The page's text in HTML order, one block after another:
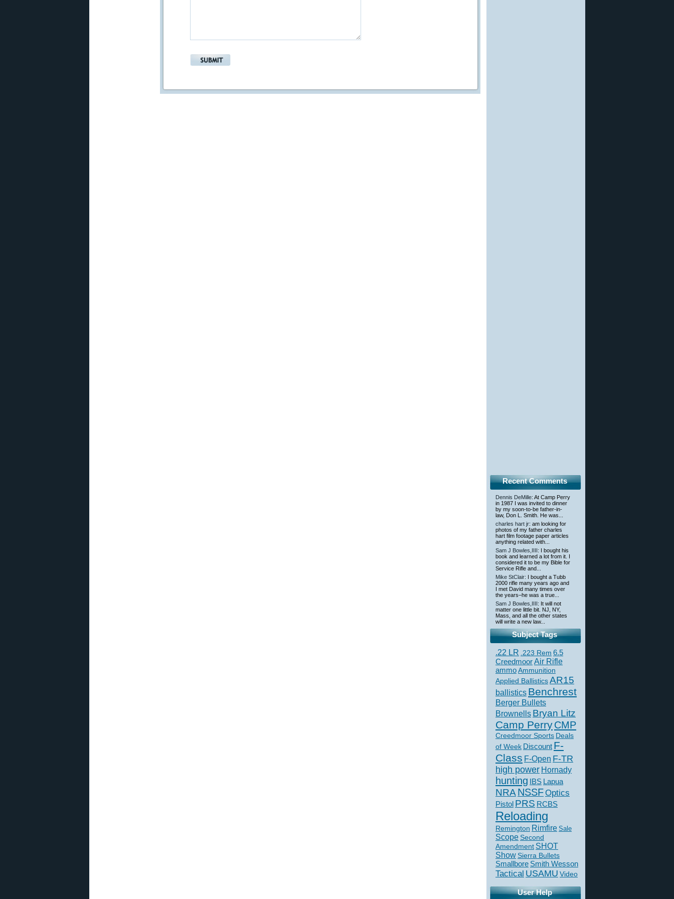
Recent Comments
Dennis DeMille: At Camp Perry
in 1987 I was invited to dinner
by my soon-to-be father-in-
law, Don L. Smith. He was...
charles hart jr: am looking for
photos of my father charles
hart film footage paper articles
anything related with...
Sam J Bowles,IIII: I bought his
book and learned a lot from it. I
considered it to be my Bible for
Service Rifle and...
Mike StClair: I bought a Tubb
2000 rifle many years ago and
I met David many times over
the years–he was a true...
Sam J Bowles,IIII: It will not
matter one little bit. NJ, NY,
Mass, and all the other states
will write a new law...
Subject Tags
.22 LR .223 Rem 6.5
CreedmoorAir Rifle
ammoAmmunition
Applied BallisticsAR15
ballistics Benchrest
Berger Bullets
Brownells Bryan Litz
Camp PerryCMP
Creedmoor Sports Deals
of Week Discount F-
Class F-Open F-TR
high power Hornady
hunting IBS Lapua
NRA NSSFOptics
Pistol PRS RCBS
Reloading
Remington Rimfire Sale
Scope Second
Amendment SHOT
ShowSierra Bullets
Smallbore Smith Wesson
Tactical USAMU Video
User Help